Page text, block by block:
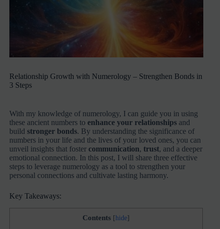
Relationship Growth with Numerology – Strengthen Bonds in
3 Steps
With my knowledge of numerology, I can guide you in using
these ancient numbers toenhance your relationships and
buildstronger bonds. By understanding the significance of
numbers in your life and the lives of your loved ones, you can
unveil insights that fostercommunication,trust, and a deeper
emotional connection. In this post, I will share three effective
steps to leverage numerology as a tool to strengthen your
personal connections and cultivate lasting harmony.
Key Takeaways:
Contents [ hide]